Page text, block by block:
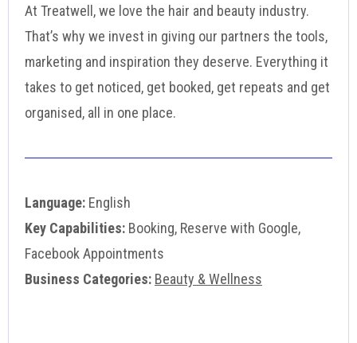
At Treatwell, we love the hair and beauty industry.
That’s why we invest in giving our partners the tools,
marketing and inspiration they deserve. Everything it
takes to get noticed, get booked, get repeats and get
organised, all in one place.
Language: English
Key Capabilities: Booking, Reserve with Google,
Facebook Appointments
Business Categories: Beauty & Wellness